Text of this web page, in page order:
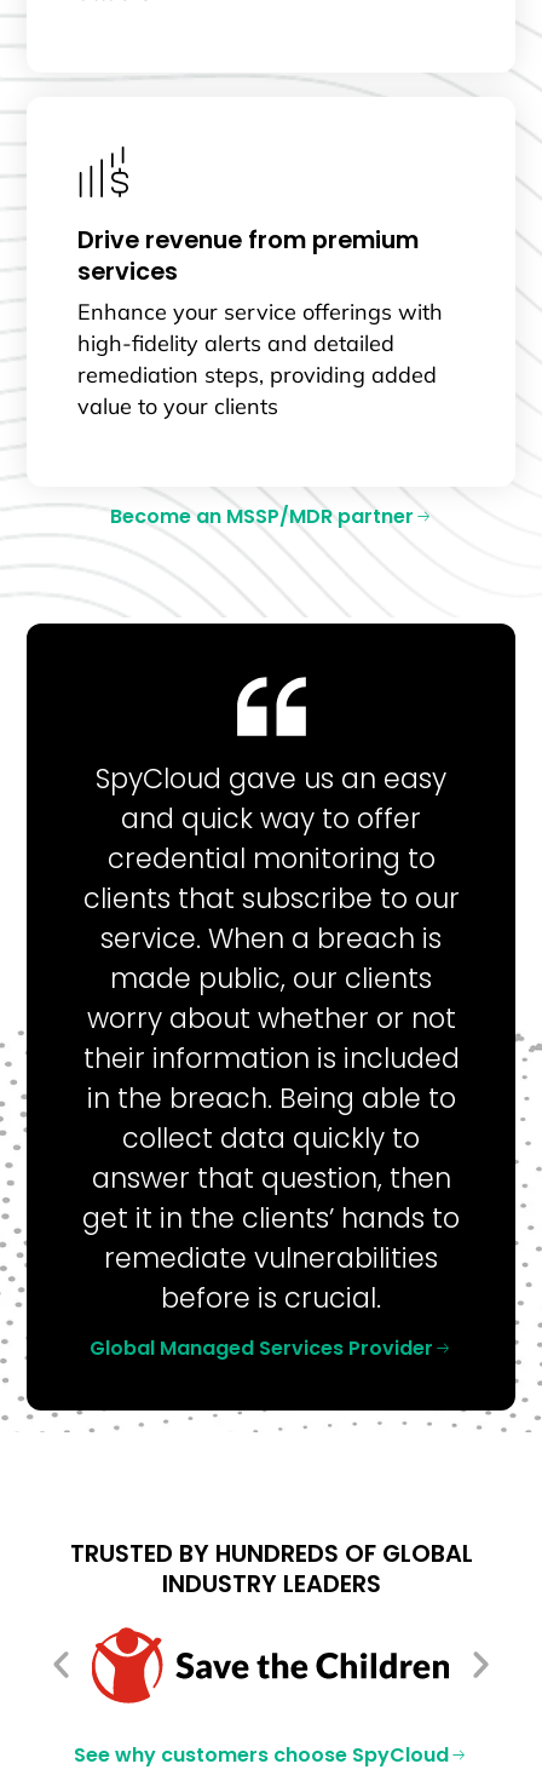
Drive revenue from premium
services
Enhance your service offerings with
high-fidelity alerts and detailed
remediation steps, providing added
value to your clients
Become an MSSP/MDR partner
SpyCloud gave us an easy
and quick way to offer
credential monitoring to
clients that subscribe to our
service. When a breach is
made public, our clients
worry about whether or not
their information is included
in the breach. Being able to
collect data quickly to
answer that question, then
get it in the clients’ hands to
remediate vulnerabilities
before is crucial.
Global Managed Services Provider
TRUSTED BY HUNDREDS OF GLOBAL
INDUSTRY LEADERS
See why customers choose SpyCloud